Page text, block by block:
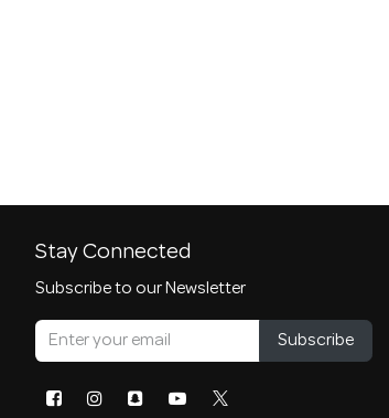
Stay Connected
Subscribe to our Newsletter
Subscribe